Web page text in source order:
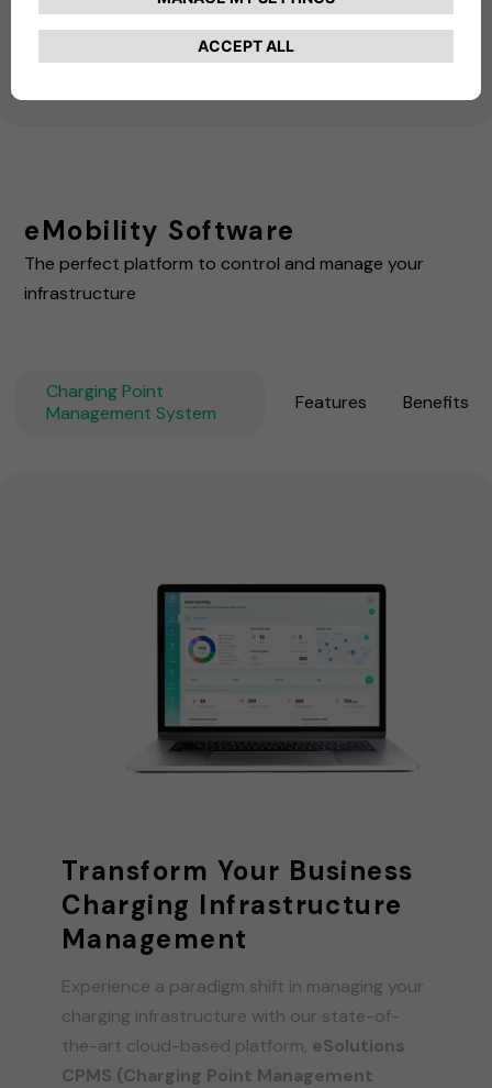
eMobility Software
The perfect platform to control and manage your
infrastructure
Charging Point
Management System
Features Benefits
Transform Your Business
Charging Infrastructure
Management
Experience a paradigm shift in managing your
charging infrastructure with our state-of-
the-art cloud-based platform, eSolutions
CPMS (Charging Point Management